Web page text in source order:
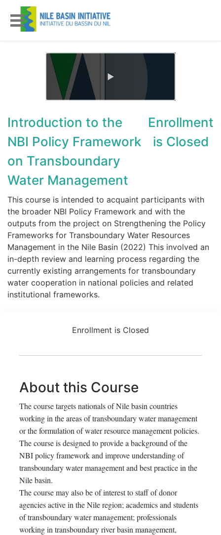
Introduction to the
NBI Policy Framework
on Transboundary
Water Management
Enrollment
is Closed
This course is intended to acquaint participants with
the broader NBI Policy Framework and with the
outputs from the project on Strengthening the Policy
Frameworks for Transboundary Water Resources
Management in the Nile Basin (2022) This involved an
in-depth review and learning process regarding the
currently existing arrangements for transboundary
water cooperation in national policies and related
institutional frameworks.
Enrollment is Closed
About this Course
The course targets nationals of Nile basin countries
working in the areas of transboundary water management
or the formulation of water resource management policies.
The course is designed to provide a background of the
NBI policy framework and improve understanding of
transboundary water management and best practice in the
Nile basin.
The course may also be of interest to staff of donor
agencies active in the Nile region; academics and students
of transboundary water management; professionals
working in transboundary river basin management,